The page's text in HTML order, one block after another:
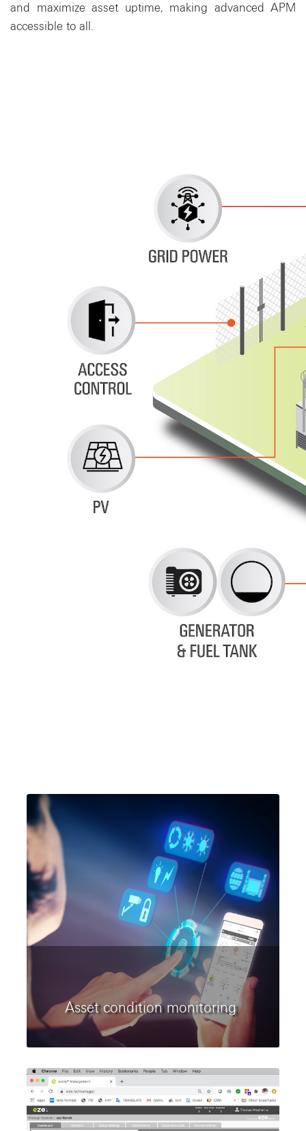
and maximize asset uptime, making advanced APM
accessible to all.
Asset condition monitoring